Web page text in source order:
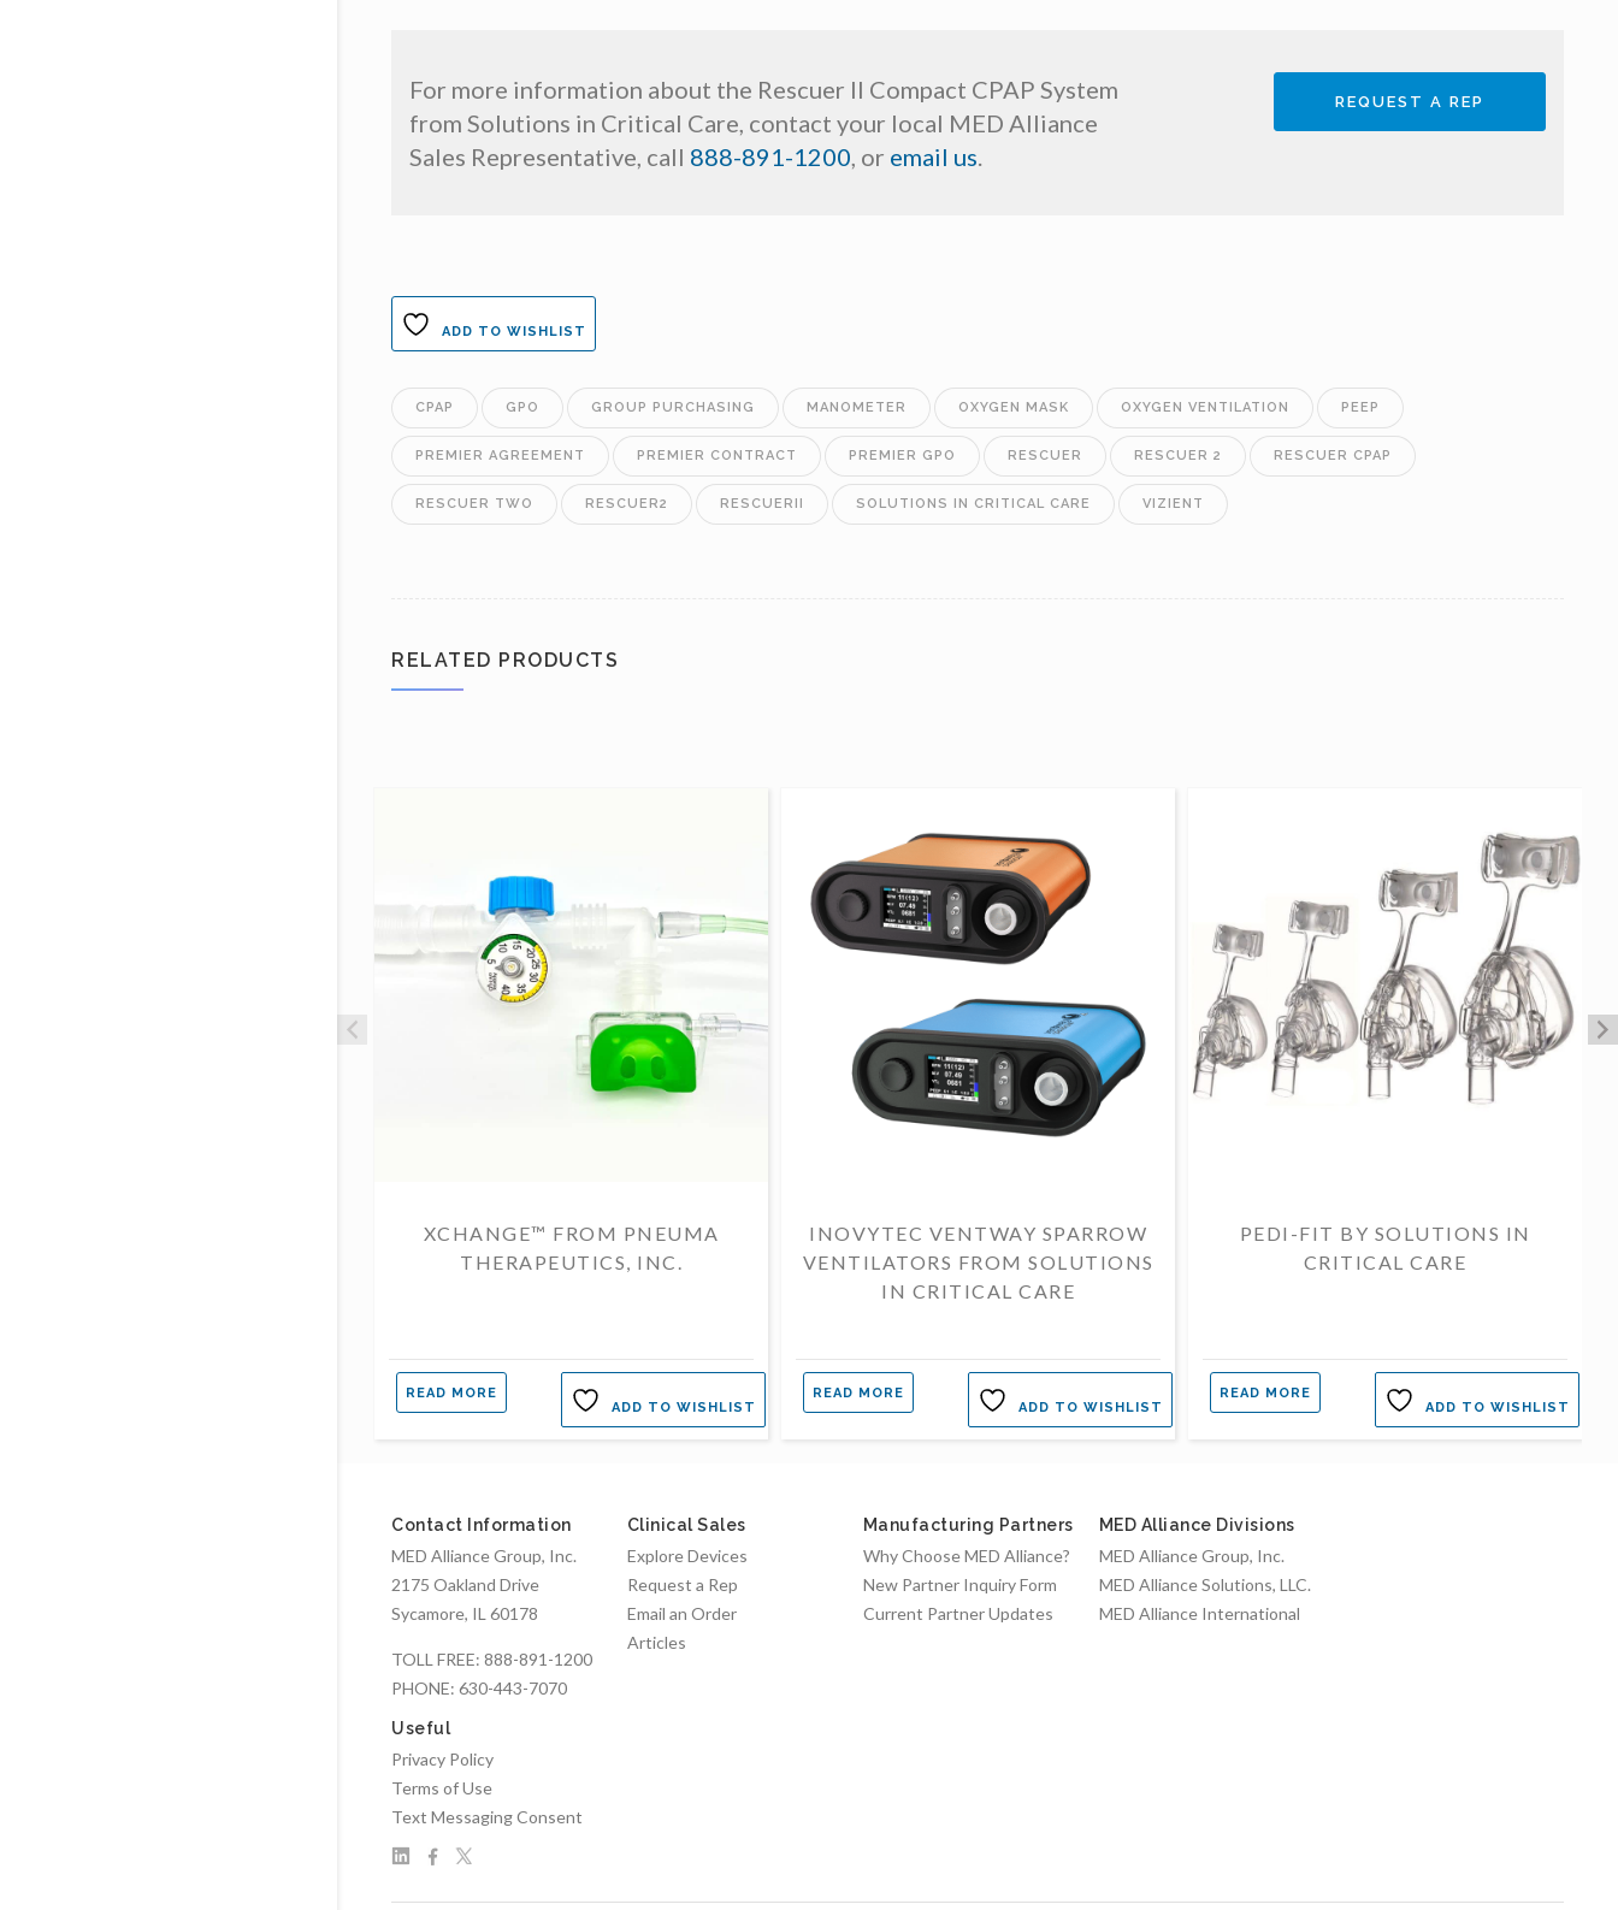
For more information about the Rescuer II Compact CPAP System
from Solutions in Critical Care, contact your local MED Alliance
Sales Representative, call 888-891-1200, or email us.
REQUEST A REP
ADD TO WISHLIST
CPAP GPO GROUP PURCHASING MANOMETER OXYGEN MASK OXYGEN VENTILATION PEEP
PREMIER AGREEMENT PREMIER CONTRACT PREMIER GPO RESCUER RESCUER 2 RESCUER CPAP
RESCUER TWO RESCUER2 RESCUERII SOLUTIONS IN CRITICAL CARE VIZIENT
RELATED PRODUCTS
XCHANGE™ FROM PNEUMA
THERAPEUTICS, INC.
READ MORE
ADD TO WISHLIST
INOVYTEC VENTWAY SPARROW
VENTILATORS FROM SOLUTIONS
IN CRITICAL CARE
READ MORE
ADD TO WISHLIST
PEDI-FIT BY SOLUTIONS IN
CRITICAL CARE
READ MORE
ADD TO WISHLIST
Contact Information
MED Alliance Group, Inc.
2175 Oakland Drive
Sycamore, IL 60178
TOLL FREE: 888-891-1200
PHONE: 630-443-7070
Clinical Sales
Explore Devices
Request a Rep
Email an Order
Articles
Manufacturing Partners
Why Choose MED Alliance?
New Partner Inquiry Form
Current Partner Updates
MED Alliance Divisions
MED Alliance Group, Inc.
MED Alliance Solutions, LLC.
MED Alliance International
Useful
Privacy Policy
Terms of Use
Text Messaging Consent